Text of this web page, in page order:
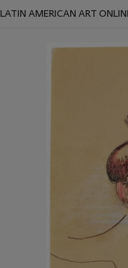
LATIN AMERICAN ART